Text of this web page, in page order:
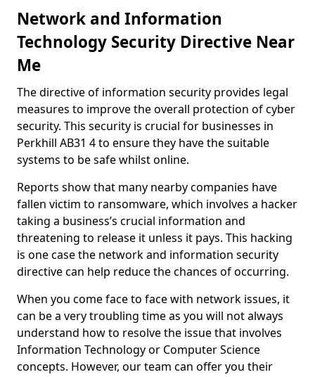
Network and Information
Technology Security Directive Near
Me
The directive of information security provides legal
measures to improve the overall protection of cyber
security. This security is crucial for businesses in
Perkhill AB31 4 to ensure they have the suitable
systems to be safe whilst online.
Reports show that many nearby companies have
fallen victim to ransomware, which involves a hacker
taking a business’s crucial information and
threatening to release it unless it pays. This hacking
is one case the network and information security
directive can help reduce the chances of occurring.
When you come face to face with network issues, it
can be a very troubling time as you will not always
understand how to resolve the issue that involves
Information Technology or Computer Science
concepts. However, our team can offer you their